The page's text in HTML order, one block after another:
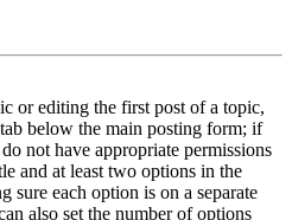
or editing the first post of a topic,
below the main posting form; if
not have appropriate permissions
and at least two options in the
sure each option is on a separate
also set the number of options